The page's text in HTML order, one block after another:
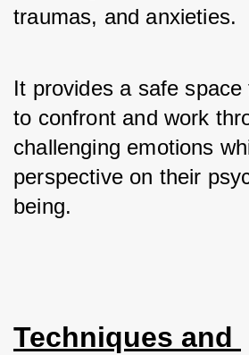
traumas, and anxieties.
It provides a safe
to confront and work
challenging emotions
perspective on their
being.
Techniques and